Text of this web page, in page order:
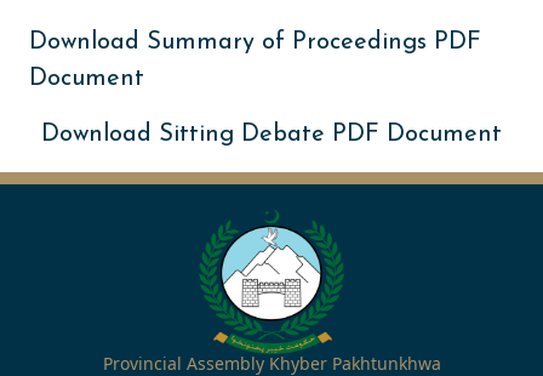
Download Summary of Proceedings PDF
Document
Download Sitting Debate PDF Document
Provincial Assembly Khyber Pakhtunkhwa